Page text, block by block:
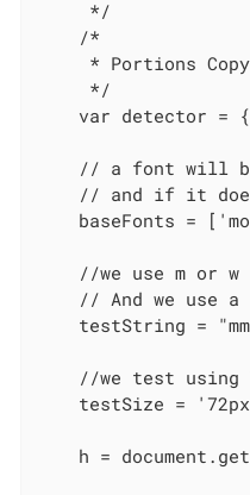
     */
    /*
* Portions
     */
var detector =
// a font will
// and if it
baseFonts =
//we use m or w
// And we use a
testString =
//we test using
testSize =
h =